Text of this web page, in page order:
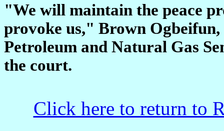
"We will maintain the peace
provoke us," Brown
Petroleum and Natural Gas
the court.
Click here to return to